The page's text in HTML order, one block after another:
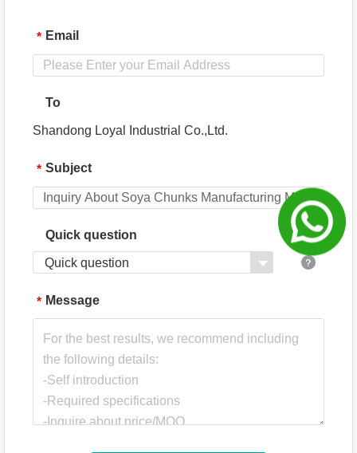
* Email
To
Shandong Loyal Industrial Co.,Ltd.
* Subject
Quick question
Quick question
* Message